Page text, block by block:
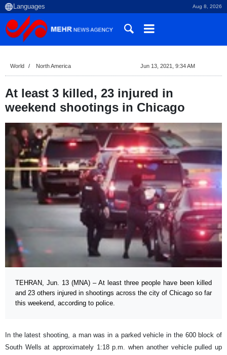
Aug 8, 2026
World North America Jun 13, 2021, 9:34 AM
At least 3 killed, 23 injured in
weekend shootings in Chicago
TEHRAN, Jun. 13 (MNA) – At least three people have been killed
and 23 others injured in shootings across the city of Chicago so far
this weekend, according to police.
In the latest shooting, a man was in a parked vehicle in the 600 block of
South Wells at approximately 1:18 p.m. when another vehicle pulled up